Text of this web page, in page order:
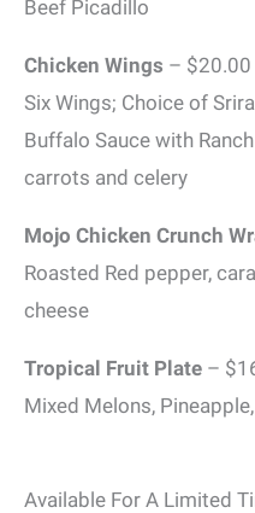
Beef Picadillo
Chicken Wings – $20.00
Six Wings; Choice of
Buffalo Sauce with
carrots and celery
Mojo Chicken Crunch
Roasted Red pepper,
cheese
Tropical Fruit Plate –
Mixed Melons,
Available For A Limited